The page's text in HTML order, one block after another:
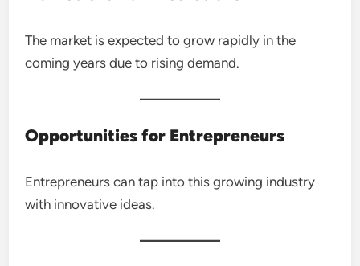
The market is expected to grow rapidly in the
coming years due to rising demand.
Opportunities for Entrepreneurs
Entrepreneurs can tap into this growing industry
with innovative ideas.